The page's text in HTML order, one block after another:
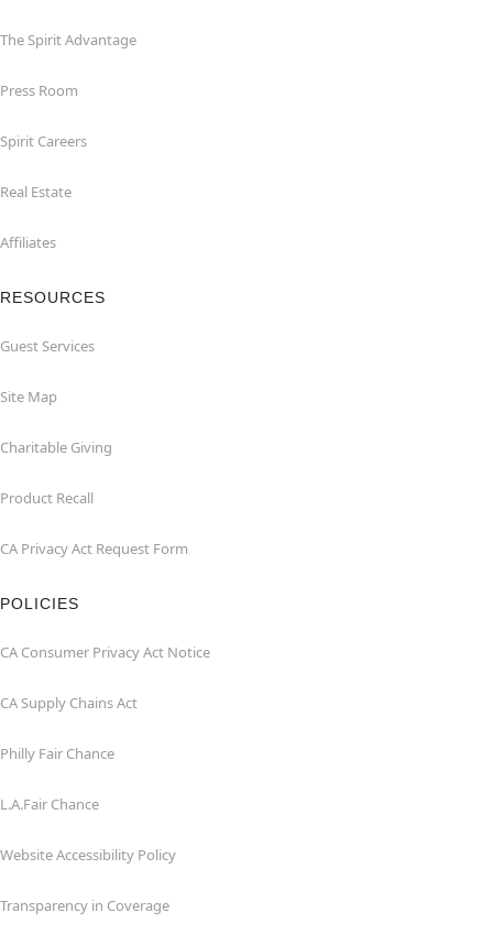
The Spirit Advantage
Press Room
Spirit Careers
Real Estate
Affiliates
RESOURCES
Guest Services
Site Map
Charitable Giving
Product Recall
CA Privacy Act Request Form
POLICIES
CA Consumer Privacy Act Notice
CA Supply Chains Act
Philly Fair Chance
L.A.Fair Chance
Website Accessibility Policy
Transparency in Coverage